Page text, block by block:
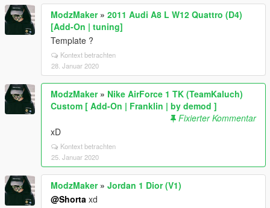
ModzMaker» 2011 Audi A8 L W12 Quattro (D4)
[Add-On | tuning]
Template ?
Kontext betrachten
28. Januar 2020
ModzMaker» Nike AirForce 1 TK (TeamKaluch)
Custom [ Add-On | Franklin | by demod ]
Fixierter Kommentar
xD
Kontext betrachten
25. Januar 2020
ModzMaker» Jordan 1 Dior (V1)
@Shorta xd